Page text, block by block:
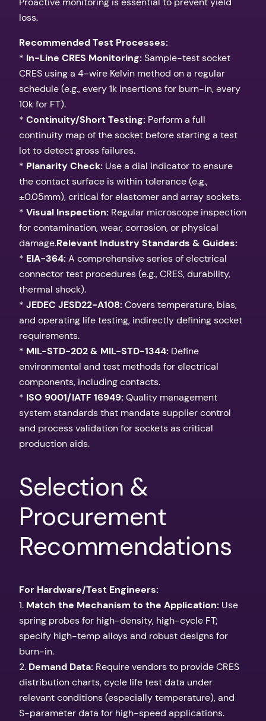
loss.
Recommended Test Processes:
* In-Line CRES Monitoring:Sample-test socket
CRES using a 4-wire Kelvin method on a regular
schedule (e.g., every 1k insertions for burn-in, every
10k for FT).
* Continuity/Short Testing: Perform a full
continuity map of the socket before starting a test
lot to detect gross failures.
* Planarity Check: Use a dial indicator to ensure
the contact surface is within tolerance (e.g.,
±0.05mm), critical for elastomer and array sockets.
* Visual Inspection: Regular microscope inspection
for contamination, wear, corrosion, or physical
damage.Relevant Industry Standards & Guides:
* EIA-364:A comprehensive series of electrical
connector test procedures (e.g., CRES, durability,
thermal shock).
* JEDEC JESD22-A108:Covers temperature, bias,
and operating life testing, indirectly defining socket
requirements.
* MIL-STD-202 & MIL-STD-1344: Define
environmental and test methods for electrical
components, including contacts.
* ISO 9001/IATF 16949:Quality management
system standards that mandate supplier control
and process validation for sockets as critical
production aids.
Selection &
Procurement
Recommendations
For Hardware/Test Engineers:
1. Match the Mechanism to the Application: Use
spring probes for high-density, high-cycle FT;
specify high-temp alloys and robust designs for
burn-in.
2. Demand Data: Require vendors to provide CRES
distribution charts, cycle life test data under
relevant conditions (especially temperature), and
S-parameter data for high-speed applications.